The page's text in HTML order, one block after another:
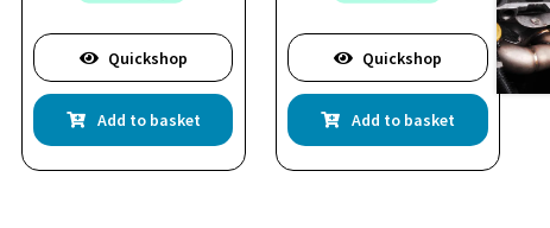
Quickshop
Add to basket
Quickshop
Add to basket